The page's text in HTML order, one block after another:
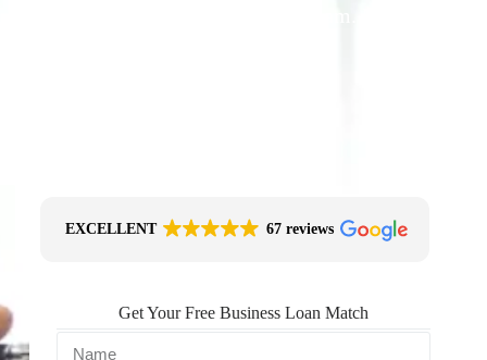
EXCELLENT 67 reviews
Get Your Free Business Loan Match